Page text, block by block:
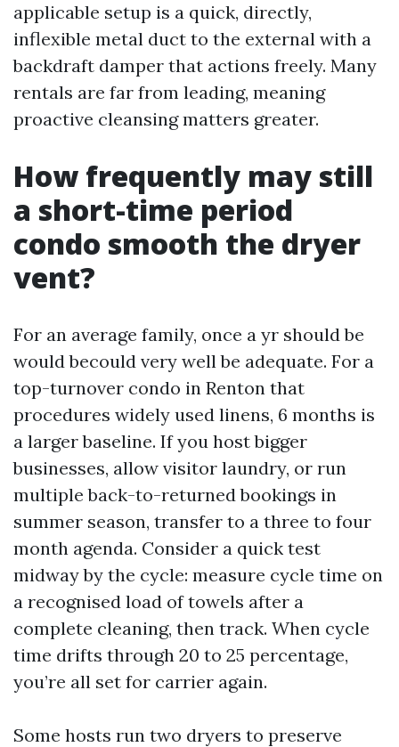
applicable setup is a quick, directly,
inflexible metal duct to the external with a
backdraft damper that actions freely. Many
rentals are far from leading, meaning
proactive cleansing matters greater.
How frequently may still
a short-time period
condo smooth the dryer
vent?
For an average family, once a yr should be
would becould very well be adequate. For a
top-turnover condo in Renton that
procedures widely used linens, 6 months is
a larger baseline. If you host bigger
businesses, allow visitor laundry, or run
multiple back-to-returned bookings in
summer season, transfer to a three to four
month agenda. Consider a quick test
midway by the cycle: measure cycle time on
a recognised load of towels after a
complete cleaning, then track. When cycle
time drifts through 20 to 25 percentage,
you’re all set for carrier again.
Some hosts run two dryers to preserve